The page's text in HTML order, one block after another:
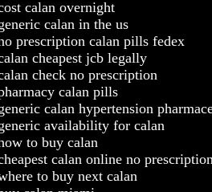
calan overnight
calan in the us
prescription calan pills fedex
cheapest jcb legally
check no prescription
calan pills
calan hypertension
availability for calan
to buy calan
calan online no
to buy next calan